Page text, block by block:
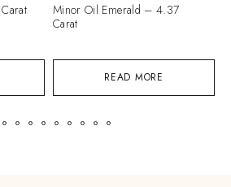
READ MORE
Minor Oil Emerald – 4.37
Carat